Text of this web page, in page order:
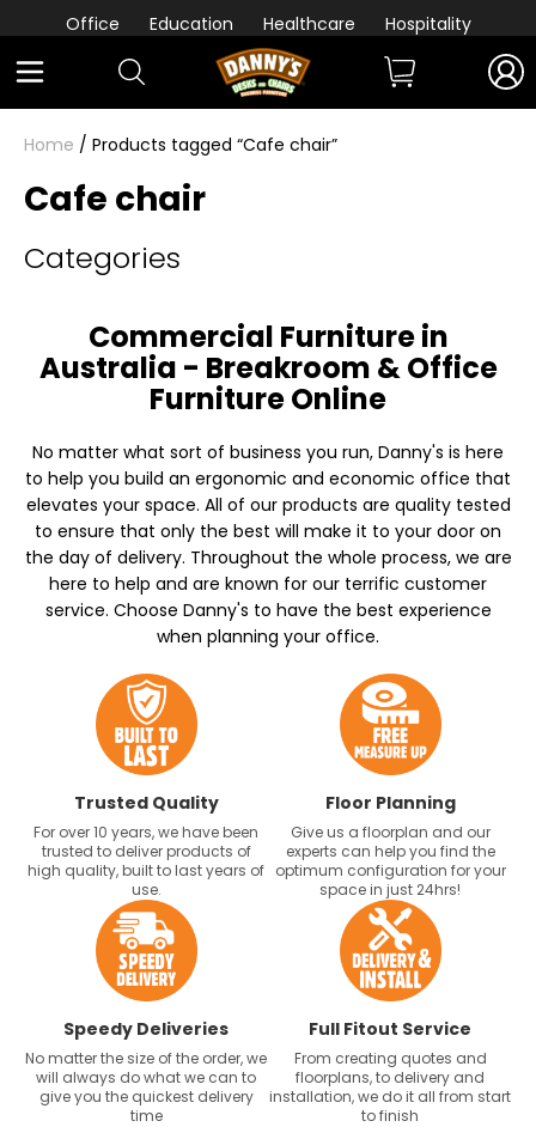
Office Education Healthcare Hospitality
Home / Products tagged “Cafe chair”
Cafe chair
Categories
Commercial Furniture in
Australia - Breakroom & Office
Furniture Online
No matter what sort of business you run, Danny's is here
to help you build an ergonomic and economic office that
elevates your space. All of our products are quality tested
to ensure that only the best will make it to your door on
the day of delivery. Throughout the whole process, we are
here to help and are known for our terrific customer
service. Choose Danny's to have the best experience
when planning your office.
Trusted Quality
For over 10 years, we have been
trusted to deliver products of
high quality, built to last years of
use.
Floor Planning
Give us a floorplan and our
experts can help you find the
optimum configuration for your
space in just 24hrs!
Speedy Deliveries
No matter the size of the order, we
will always do what we can to
give you the quickest delivery
time
Full Fitout Service
From creating quotes and
floorplans, to delivery and
installation, we do it all from start
to finish